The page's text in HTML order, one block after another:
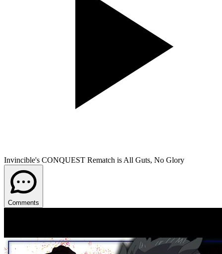
Invincible's CONQUEST Rematch is All Guts, No Glory
Comments